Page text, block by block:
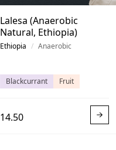
Lalesa (Anaerobic
Natural, Ethiopia)
Ethiopia / Anaerobic
Blackcurrant Fruit
14.50